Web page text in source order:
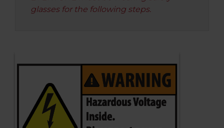
glasses for the following steps.